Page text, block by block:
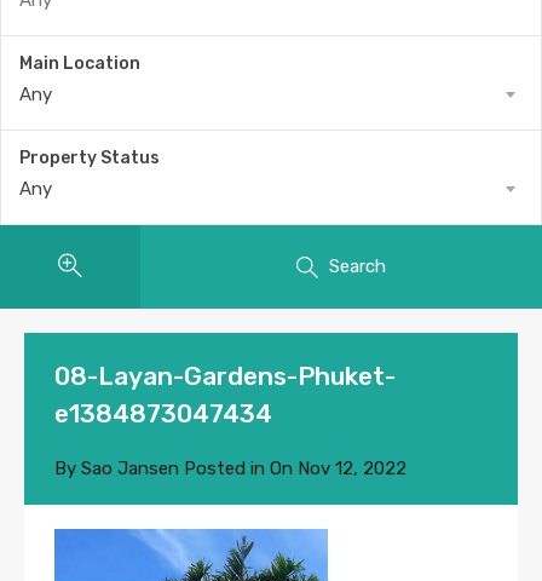
Main Location
Any
Property Status
Any
Search
08-Layan-Gardens-Phuket-
e1384873047434
By Sao Jansen Posted in On Nov 12, 2022